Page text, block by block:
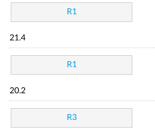
R1
21.4
R1
20.2
R3